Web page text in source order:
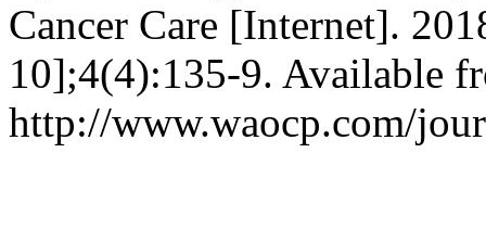
Cancer Care [Internet].
10];4(4):135-9. Available
http://www.waocp.com/